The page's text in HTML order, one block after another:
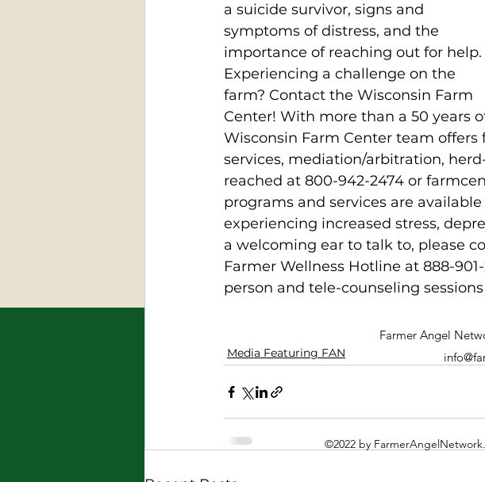
a suicide survivor, signs and
symptoms of distress, and the
importance of reaching out for help.
Experiencing a challenge on the
farm? Contact the Wisconsin Farm
Center! With more than a 50 years
Wisconsin Farm Center team
services, mediation/arbitration,
reached at 800-942-2474 or
programs and services are
experiencing increased stress,
a welcoming ear to talk to, please
Farmer Wellness Hotline at 888-
person and tele-counseling
Media Featuring FAN
Farmer Angel
©2022 by